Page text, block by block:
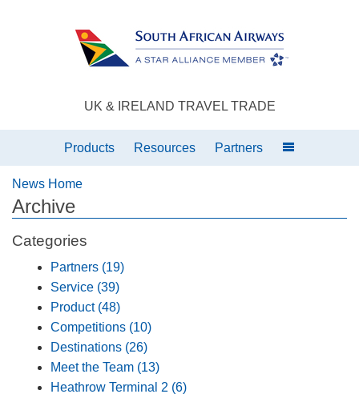
UK & IRELAND TRAVEL TRADE
Products Resources Partners
News Home
Archive
Categories
Partners (19)
Service (39)
Product (48)
Competitions (10)
Destinations (26)
Meet the Team (13)
Heathrow Terminal 2 (6)